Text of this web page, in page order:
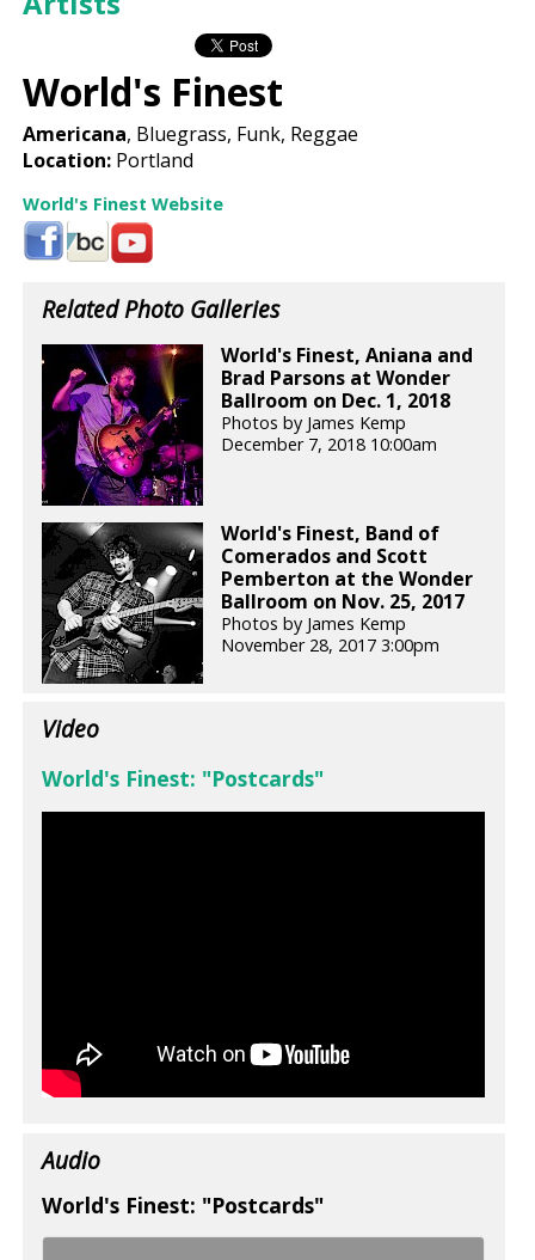
World's Finest
Americana, Bluegrass, Funk, Reggae
Location: Portland
World's Finest Website
Related Photo Galleries
World's Finest, Aniana and
Brad Parsons at Wonder
Ballroom on Dec. 1, 2018
Photos by James Kemp
December 7, 2018 10:00am
World's Finest, Band of
Comerados and Scott
Pemberton at the Wonder
Ballroom on Nov. 25, 2017
Photos by James Kemp
November 28, 2017 3:00pm
Video
World's Finest: "Postcards"
Audio
World's Finest: "Postcards"